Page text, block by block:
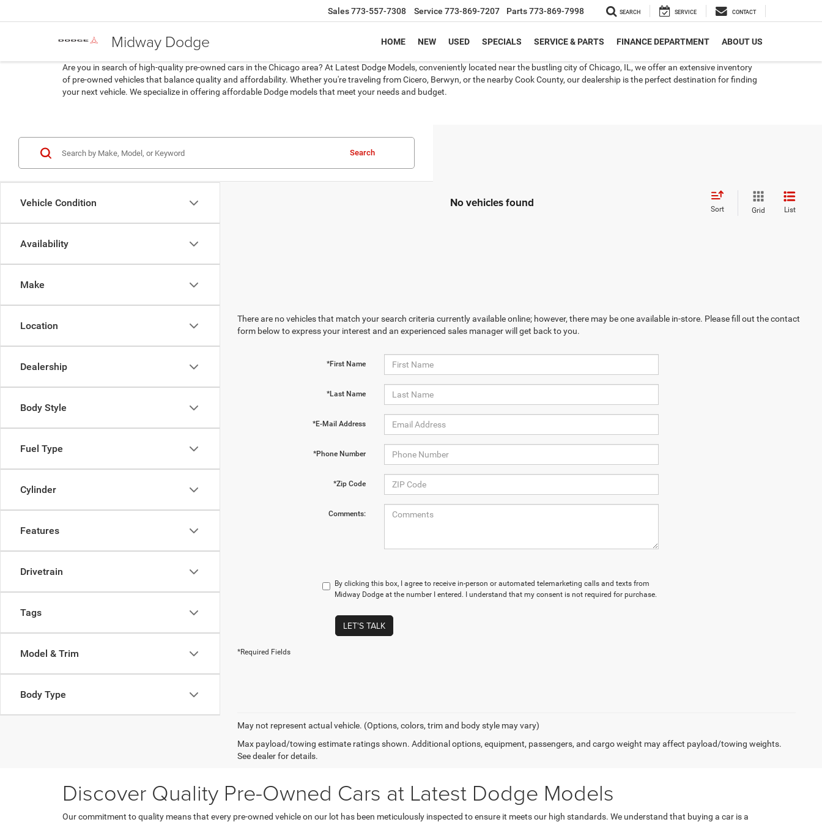
Midway Dodge
Sales773-557-7308 Service 773-869-7207 Parts773-869-7998 SEARCH SERVICE CONTACT
HOME NEW USED SPECIALS SERVICE & PARTS FINANCE DEPARTMENT ABOUT US
Are you in search of high-quality pre-owned cars in the Chicago area? At Latest Dodge Models, conveniently located near the bustling city of Chicago, IL, we offer an extensive inventory
of pre-owned vehicles that balance quality and affordability. Whether you're traveling from Cicero, Berwyn, or the nearby Cook County, our dealership is the perfect destination for finding
your next vehicle. We specialize in offering affordable Dodge models that meet your needs and budget.
Vehicle Condition
Availability
Make
Location
Dealership
Body Style
Fuel Type
Cylinder
Features
Drivetrain
Tags
Model & Trim
Body Type
Search
No vehicles found Sort Grid List
There are no vehicles that match your search criteria currently available online; however, there may be one available in-store. Please fill out the contact
form below to express your interest and an experienced sales manager will get back to you.
*First Name
*Last Name
*E-Mail Address
*Phone Number
*Zip Code
Comments:
By clicking this box, I agree to receive in-person or automated telemarketing calls and texts from
Midway Dodge at the number I entered. I understand that my consent is not required for purchase.
LET'S TALK
*Required Fields
May not represent actual vehicle. (Options, colors, trim and body style may vary)
Max payload/towing estimate ratings shown. Additional options, equipment, passengers, and cargo weight may affect payload/towing weights.
See dealer for details.
Discover Quality Pre-Owned Cars at Latest Dodge Models
Our commitment to quality means that every pre-owned vehicle on our lot has been meticulously inspected to ensure it meets our high standards. We understand that buying a car is a